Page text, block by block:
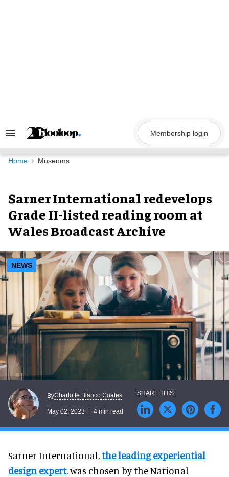
Search
Navigation
Membership login
Home Museums
Sarner International redevelops
Grade II-listed reading room at
Wales Broadcast Archive
NEWS
ByCharlotte Blanco Coates
May 02, 2023 4 min read
Sarner International,the leading experiential
design expert, was chosen by the National